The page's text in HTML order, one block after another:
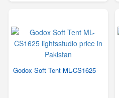
Godox Soft Tent ML-CS1625